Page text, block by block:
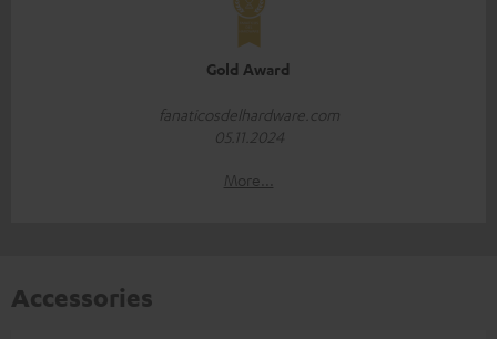
Gold Award
fanaticosdelhardware.com
05.11.2024
More...
Accessories